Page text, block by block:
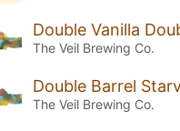
The Veil Brewing Co.
The Veil Brewing Co.